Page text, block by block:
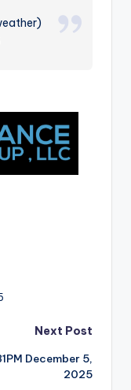
Next Post
December 5,
2025